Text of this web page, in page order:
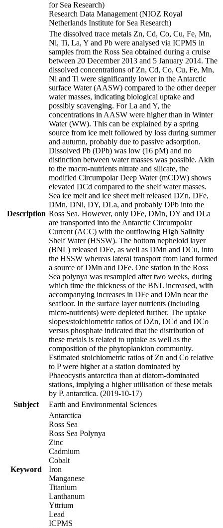
for Sea Research)
Research Data Management (NIOZ Royal
Netherlands Institute for Sea Research)
Description
The dissolved trace metals Zn, Cd, Co, Cu, Fe, Mn,
Ni, Ti, La, Y and Pb were analysed via ICPMS in
samples from the Ross Sea obtained during a cruise
between 20 December 2013 and 5 January 2014. The
dissolved concentrations of Zn, Cd, Co, Cu, Fe, Mn,
Ni and Ti were significantly lower in the Antarctic
surface Water (AASW) compared to the other deeper
water masses, indicating biological uptake and
possibly scavenging. For La and Y, the
concentrations in AASW were higher than in Winter
Water (WW). This can be explained by a spring
source from ice melt followed by loss during summer
and autumn, probably due to passive adsorption.
Dissolved Pb (DPb) was low (16 pM) and no
distinction between water masses was possible. Akin
to the macro-nutrients nitrate and silicate, the
modified Circumpolar Deep Water (mCDW) shows
elevated DCd compared to the shelf water masses.
Sea ice melt and ice sheet melt released DZn, DFe,
DMn, DNi, DY, DLa, and probably DPb into the
Ross Sea. However, only DFe, DMn, DY and DLa
are transported into the Antarctic Circumpolar
Current (ACC) with the outflowing High Salinity
Shelf Water (HSSW). The bottom nepheloid layer
(BNL) released DFe, as well as DMn and DCu, into
the HSSW whereas lateral transport from land formed
a source of DMn and DFe. One station in the Ross
Sea polynya was resampled after two weeks, during
which time the thickness of the BNL increased, with
accompanying increases in DFe and DMn near the
seafloor. In the surface layer nutrients (including
micro-nutrients) were depleted further. The uptake
slopes/stoichiometric ratios of DZn, DCd and DCo
versus phosphate indicated that the distribution of
these metals is related to uptake as well as the
composition of the phytoplankton community.
Estimated stoichiometric ratios of Zn and Co relative
to P were higher at a station dominated by
Phaeocystis antarctica than at diatom-dominated
stations, implying a higher utilisation of these metals
by P. antarctica. (2019-10-17)
Subject
Earth and Environmental Sciences
Keyword
Antarctica
Ross Sea
Ross Sea Polynya
Zinc
Cadmium
Cobalt
Iron
Manganese
Titanium
Lanthanum
Yttrium
Lead
ICPMS